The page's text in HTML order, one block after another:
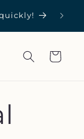
Cart